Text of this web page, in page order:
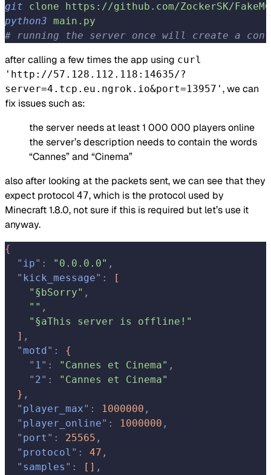
git clone https://github.com/ZockerSK/
python3 main.py
# running the server once will create a
after calling a few times the app using curl
'http://57.128.112.118:14635/?
server=4.tcp.eu.ngrok.io&port=13957' , we can
fix issues such as:
the server needs at least 1 000 000 players online
the server’s description needs to contain the words
“Cannes” and “Cinema”
also after looking at the packets sent, we can see that they
expect protocol 47, which is the protocol used by
Minecraft 1.8.0, not sure if this is required but let’s use it
anyway.
{
  "
ip" : "0.0.0.0" ,
  "
kick_message" :
[
    "§bSorry"
,
    ""
,
    "§aThis server is offline!"
] ,
  "
motd " :
{
    "
1" : "Cannes et Cinema" ,
    "
2" :
"Cannes et Cinema"
} ,
  "
player_max" : 1000000 ,
  "
player_online" : 1000000 ,
  "
port " : 25565 ,
  "
protocol " : 47 ,
  "
samples " : [ ] ,